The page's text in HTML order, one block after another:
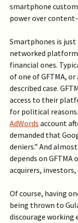
smartphone
power over
Smartphones is
networked
financial ones.
of one of GFTMA,
described case.
access to their
for political
AdWords account
demanded that
deniers.” And
depends on
acquirers,
Of course, having
being thrown to
discourage working